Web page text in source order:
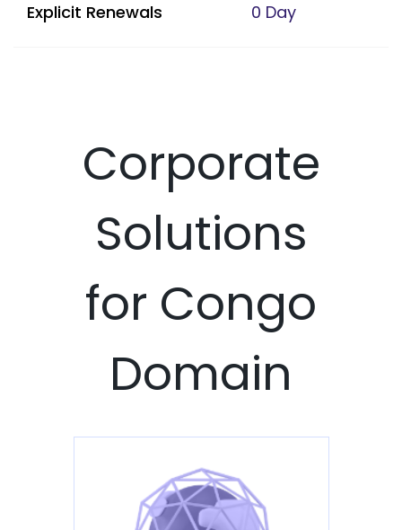
Explicit Renewals 0 Day
Corporate
Solutions
for Congo
Domain